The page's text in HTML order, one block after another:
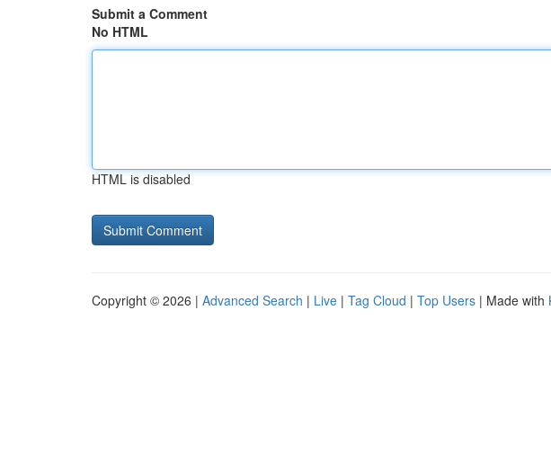
Submit a Comment
No HTML
HTML is disabled
Copyright © 2026 | Advanced Search | Live | Tag Cloud | Top Users | Made with